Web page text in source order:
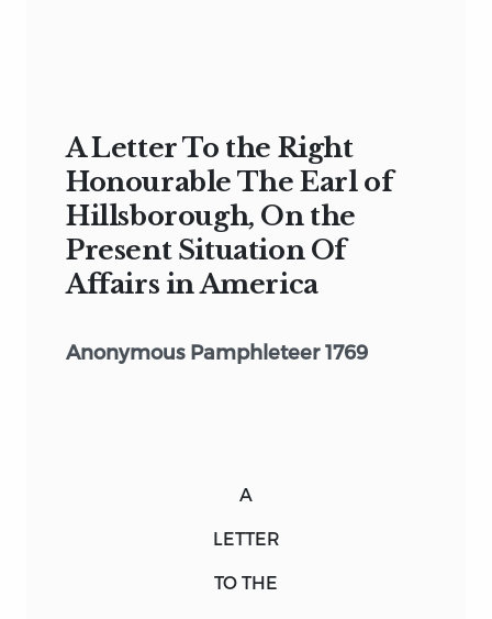
A Letter To the Right
Honourable The Earl of
Hillsborough, On the
Present Situation Of
Affairs in America
Anonymous Pamphleteer 1769
A
LETTER
TO THE